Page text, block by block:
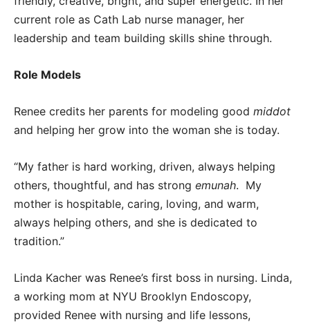
current role as Cath Lab nurse manager, her
leadership and team building skills shine through.
Role Models
Renee credits her parents for modeling good middot
and helping her grow into the woman she is today.
“My father is hard working, driven, always helping
others, thoughtful, and has strong emunah. My
mother is hospitable, caring, loving, and warm,
always helping others, and she is dedicated to
tradition.”
Linda Kacher was Renee’s first boss in nursing. Linda,
a working mom at NYU Brooklyn Endoscopy,
provided Renee with nursing and life lessons,